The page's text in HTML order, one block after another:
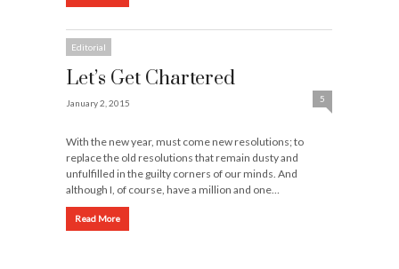
Editorial
Let’s Get Chartered
January 2, 2015 5
With the new year, must come new resolutions; to
replace the old resolutions that remain dusty and
unfulfilled in the guilty corners of our minds. And
although I, of course, have a million and one…
Read More